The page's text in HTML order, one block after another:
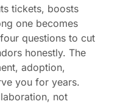
tickets, boosts
one becomes
questions to cut
honestly. The
adoption,
you for years.
not